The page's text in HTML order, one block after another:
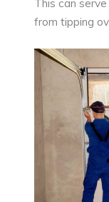
This can
from tipping